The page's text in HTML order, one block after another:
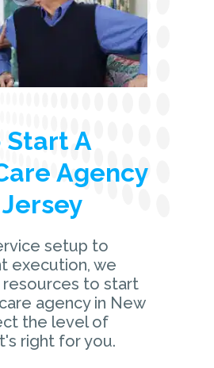
Start A
Agency
setup to
execution, we
to start
agency in New
the level of
right for you.